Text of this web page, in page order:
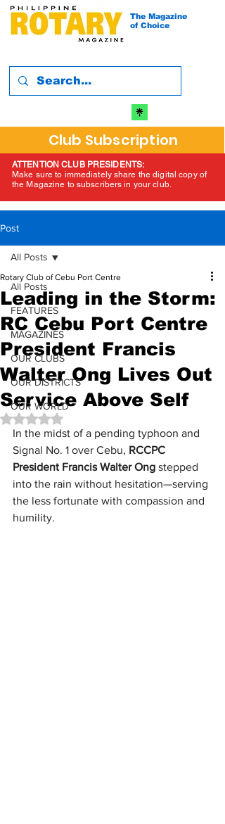
The Magazine
of Choice
Club Subscription
ATTENTION CLUB PRESIDENTS:
Make sure to immediately share the digital copy of
the Magazine to subscribers in your club.
Post
All Posts
FEATURES
MAGAZINES
OUR CLUBS
OUR DISTRICTS
OUR WORLD
All Posts
Leading in the Storm:
RC Cebu Port Centre
President Francis
Walter Ong Lives Out
Service Above Self
Rotary Club of Cebu Port Centre
Rated NaN out of 5 stars.
In the midst of a pending typhoon and
Signal No. 1 over Cebu, RCCPC
President Francis Walter Ong stepped
into the rain without hesitation—serving
the less fortunate with compassion and
humility.